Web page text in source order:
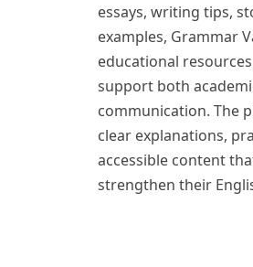
essays, writing tips,
examples, Grammar
educational
support both
communication. The
clear explanations,
accessible content
strengthen their